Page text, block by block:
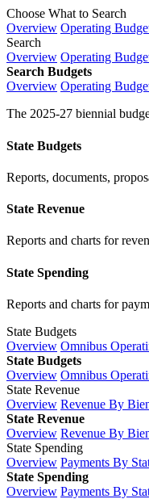
Choose What to Search
Overview Operating
Search
Overview Operating
Search Budgets
Overview Operating
The 2025-27 biennial
State Budgets
Reports, documents,
State Revenue
Reports and charts for
State Spending
Reports and charts for
State Budgets
Overview Omnibus
State Budgets
Overview Omnibus
State Revenue
Overview Revenue By
State Revenue
Overview Revenue By
State Spending
Overview Payments By
State Spending
Overview Payments By